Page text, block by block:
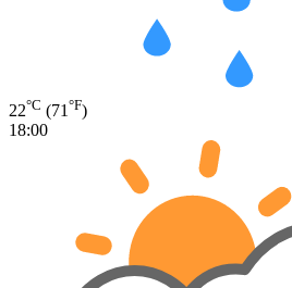
22°C (71 °F)
18:00